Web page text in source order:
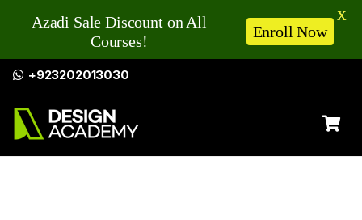
+923202013030
Azadi Sale Discount on All
Courses!
Enroll Now
X